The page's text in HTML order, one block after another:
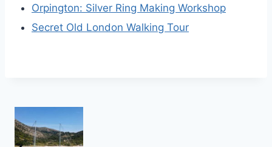
Orpington: Silver Ring Making Workshop
Secret Old London Walking Tour